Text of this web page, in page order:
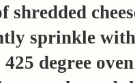
shredded
sprinkle
degree